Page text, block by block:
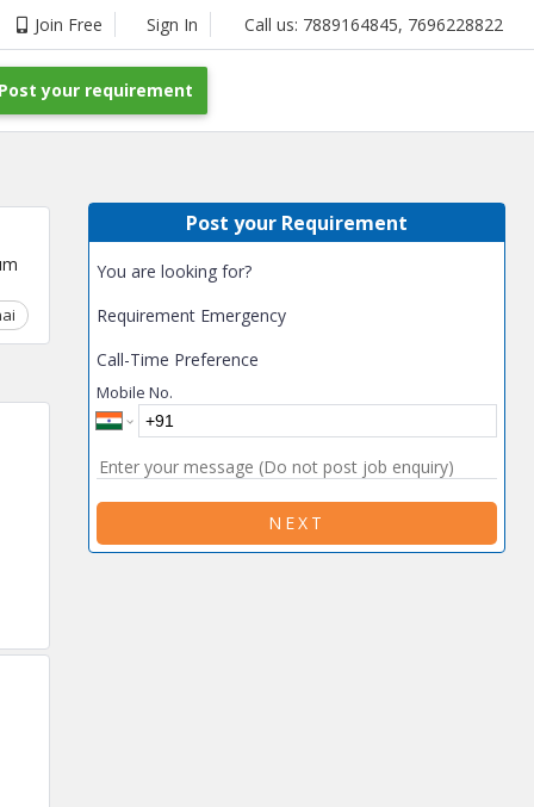
Join Free Sign In Call us: 7889164845, 7696228822
your requirement
Chhattisgarh Coimbatore Delhi
Post your Requirement
You are looking for?
Requirement Emergency
Call-Time Preference
Mobile No.
NEXT